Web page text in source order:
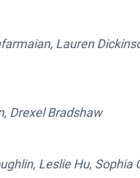
Lauren
Drexel Bradshaw
Leslie Hu, Sophia